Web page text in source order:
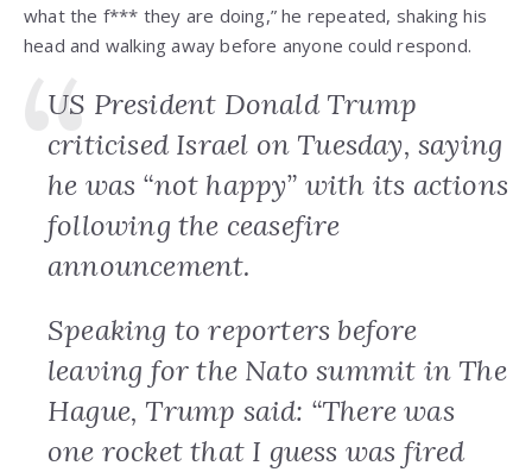
what the f*** they are doing,” he repeated, shaking his
head and walking away before anyone could respond.
US President Donald Trump
criticised Israel on Tuesday, saying
he was “not happy” with its actions
following the ceasefire
announcement.
Speaking to reporters before
leaving for the Nato summit in The
Hague, Trump said: “There was
one rocket that I guess was fired